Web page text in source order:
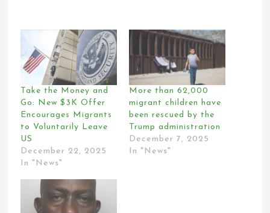
Take the Money and
Go: New $3K Offer
Encourages Migrants
to Voluntarily Leave
US
December 22, 2025
In "News"
More than 62,000
migrant children have
been rescued by the
Trump administration
December 7, 2025
In "News"